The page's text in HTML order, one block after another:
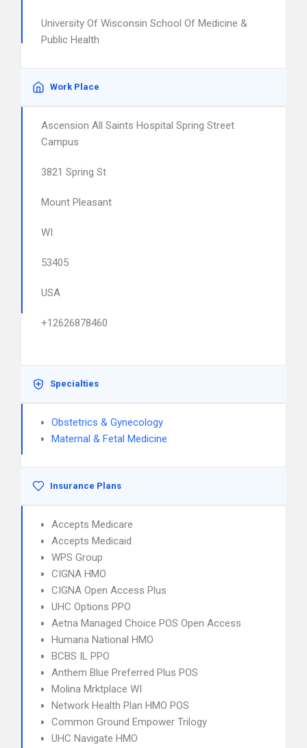
University Of Wisconsin School Of Medicine &
Public Health
Work Place
Ascension All Saints Hospital Spring Street
Campus
3821 Spring St
Mount Pleasant
WI
53405
USA
+12626878460
Specialties
Obstetrics & Gynecology
Maternal & Fetal Medicine
Insurance Plans
Accepts Medicare
Accepts Medicaid
WPS Group
CIGNA HMO
CIGNA Open Access Plus
UHC Options PPO
Aetna Managed Choice POS Open Access
Humana National HMO
BCBS IL PPO
Anthem Blue Preferred Plus POS
Molina Mrktplace WI
Network Health Plan HMO POS
Common Ground Empower Trilogy
UHC Navigate HMO